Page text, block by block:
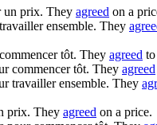
un prix. They agreed on a
ensemble. They
tôt. They agreed
commencer tôt. They agreed
travailler ensemble. They
prix. They agreed on a price.